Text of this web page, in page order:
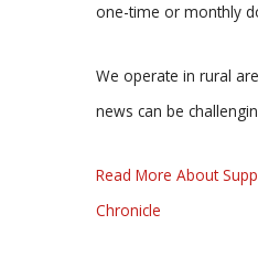
one-time or monthly
We operate in rural
news can be
Read More About
Chronicle